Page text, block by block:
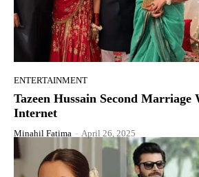
ENTERTAINMENT
Tazeen Hussain Second
Internet
Minahil Fatima - April 26, 2025